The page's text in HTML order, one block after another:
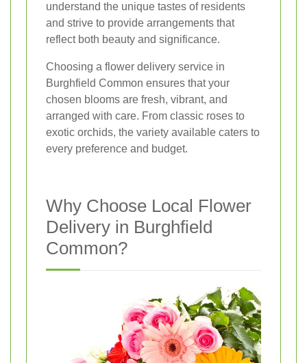
understand the unique tastes of residents
and strive to provide arrangements that
reflect both beauty and significance.
Choosing a flower delivery service in
Burghfield Common ensures that your
chosen blooms are fresh, vibrant, and
arranged with care. From classic roses to
exotic orchids, the variety available caters to
every preference and budget.
Why Choose Local Flower
Delivery in Burghfield
Common?